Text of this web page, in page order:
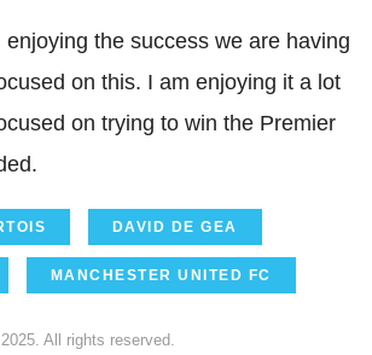
the success we are having
on this. I am enjoying it a lot
on trying to win the Premier
DAVID DE GEA
MANCHESTER UNITED FC
All rights reserved.